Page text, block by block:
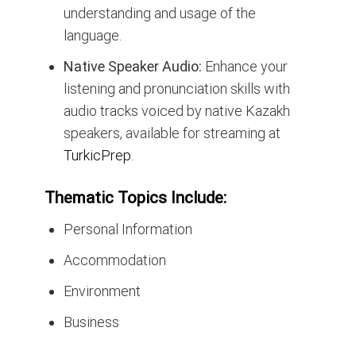
understanding and usage of the
language.
Native Speaker Audio: Enhance your
listening and pronunciation skills with
audio tracks voiced by native Kazakh
speakers, available for streaming at
TurkicPrep
Thematic Topics Include:
Personal Information
Accommodation
Environment
Business